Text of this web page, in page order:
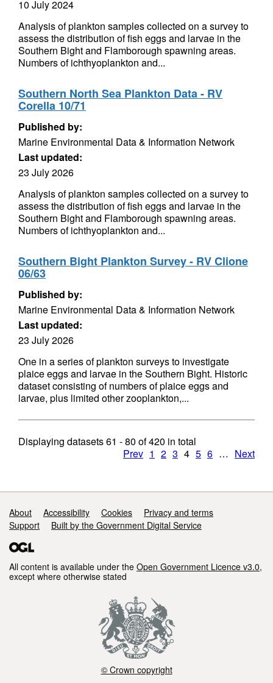
10 July 2024
Analysis of plankton samples collected on a survey to
assess the distribution of fish eggs and larvae in the
Southern Bight and Flamborough spawning areas.
Numbers of ichthyoplankton and...
Southern North Sea Plankton Data - RV
Corella 10/71
Published by:
Marine Environmental Data & Information Network
Last updated:
23 July 2026
Analysis of plankton samples collected on a survey to
assess the distribution of fish eggs and larvae in the
Southern Bight and Flamborough spawning areas.
Numbers of ichthyoplankton and...
Southern Bight Plankton Survey - RV Clione
06/63
Published by:
Marine Environmental Data & Information Network
Last updated:
23 July 2026
One in a series of plankton surveys to investigate
plaice eggs and larvae in the Southern Bight. Historic
dataset consisting of numbers of plaice eggs and
larvae, plus limited other zooplankton,...
Displaying datasets61 - 80 of420 in total
Prev 1 2 3 4 5 6 … Next
Support links
About Accessibility Cookies
Privacy and terms
Support
Built by the Government Digital Service
All content is available under the Open Government Licence v3.0,
except where otherwise stated
© Crown copyright